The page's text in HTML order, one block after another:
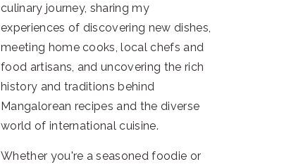
culinary journey, sharing my
experiences of discovering new dishes,
meeting home cooks, local chefs and
food artisans, and uncovering the rich
history and traditions behind
Mangalorean recipes and the diverse
world of international cuisine.
Whether you're a seasoned foodie or